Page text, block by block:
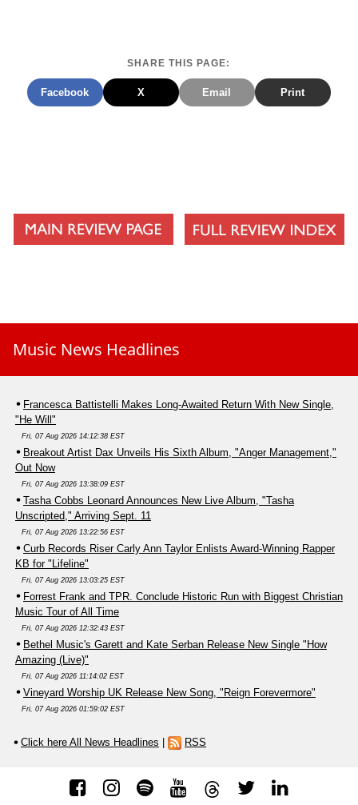
Not Who I Am
SHARE THIS PAGE:
Facebook X Email Print
Music News Headlines
Francesca Battistelli Makes Long-Awaited Return With New Single,
"He Will"
Fri, 07 Aug 2026 14:12:38 EST
Breakout Artist Dax Unveils His Sixth Album, "Anger Management,"
Out Now
Fri, 07 Aug 2026 13:38:09 EST
Tasha Cobbs Leonard Announces New Live Album, "Tasha
Unscripted," Arriving Sept. 11
Fri, 07 Aug 2026 13:22:56 EST
Curb Records Riser Carly Ann Taylor Enlists Award-Winning Rapper
KB for "Lifeline"
Fri, 07 Aug 2026 13:03:25 EST
Forrest Frank and TPR. Conclude Historic Run with Biggest Christian
Music Tour of All Time
Fri, 07 Aug 2026 12:32:43 EST
Bethel Music's Garett and Kate Serban Release New Single "How
Amazing (Live)"
Fri, 07 Aug 2026 11:14:02 EST
Vineyard Worship UK Release New Song, "Reign Forevermore"
Fri, 07 Aug 2026 01:59:02 EST
Click here All News Headlines | RSS